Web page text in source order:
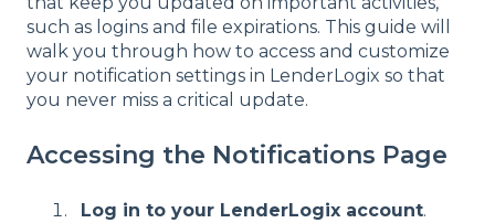
such as logins and file expirations. This guide will
walk you through how to access and customize
your notification settings in LenderLogix so that
you never miss a critical update.
Accessing the Notifications Page
Log in to your LenderLogix account.